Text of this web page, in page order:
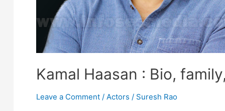
Kamal Haasan : Bio,
Leave a Comment / Actors / Suresh Rao